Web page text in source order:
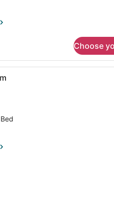
Choose
WiFi (free), bed sheets
Desk,